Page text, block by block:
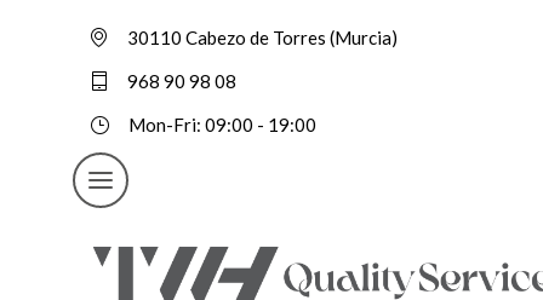
30110 Cabezo de Torres (Murcia)
968 90 98 08
Mon-Fri: 09:00 - 19:00